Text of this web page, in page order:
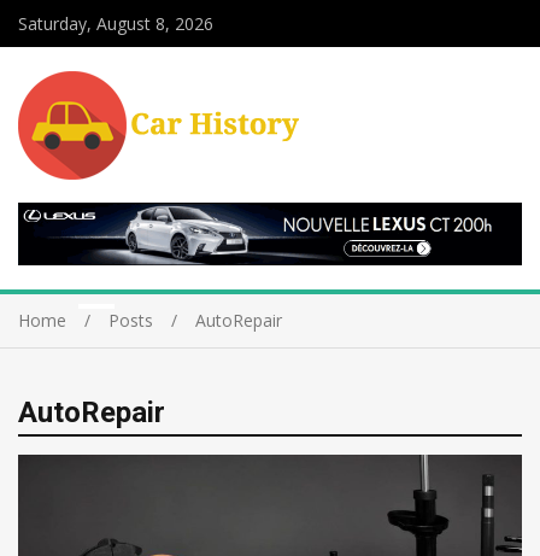
Saturday, August 8, 2026
Home Posts AutoRepair
AutoRepair